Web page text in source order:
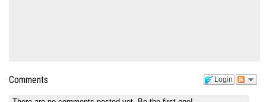
Login
Comments